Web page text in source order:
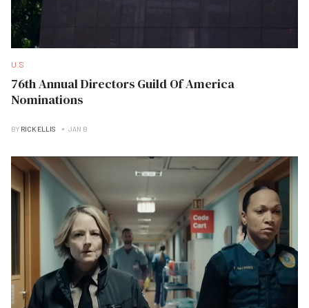
U.S
76th Annual Directors Guild Of America
Nominations
BY RICK ELLIS JAN B